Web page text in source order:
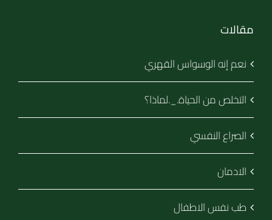
مقالات
نعم إنه الوسواس القهري
التخلص من الحياة._.لماذا؟
الصراع النفسي
الادمان
طب نفس الاطفال